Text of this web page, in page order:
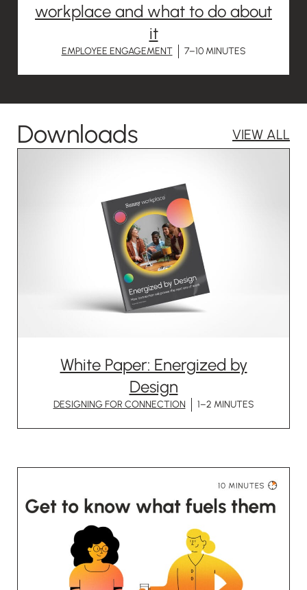
workplace and what to do about
it
EMPLOYEE ENGAGEMENT 7–10 MINUTES
Downloads VIEW ALL
White Paper: Energized by
Design
DESIGNING FOR CONNECTION 1–2 MINUTES